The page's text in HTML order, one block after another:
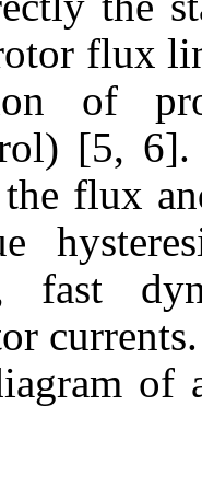
flux
of
[5,
flux
fast
currents.
of